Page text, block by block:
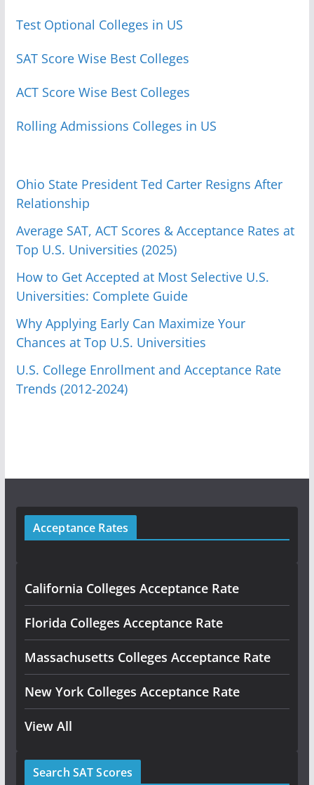
Test Optional Colleges in US
SAT Score Wise Best Colleges
ACT Score Wise Best Colleges
Rolling Admissions Colleges in US
Ohio State President Ted Carter Resigns After
Relationship
Average SAT, ACT Scores & Acceptance Rates at
Top U.S. Universities (2025)
How to Get Accepted at Most Selective U.S.
Universities: Complete Guide
Why Applying Early Can Maximize Your
Chances at Top U.S. Universities
U.S. College Enrollment and Acceptance Rate
Trends (2012-2024)
Acceptance Rates
California Colleges Acceptance Rate
Florida Colleges Acceptance Rate
Massachusetts Colleges Acceptance Rate
New York Colleges Acceptance Rate
View All
Search SAT Scores